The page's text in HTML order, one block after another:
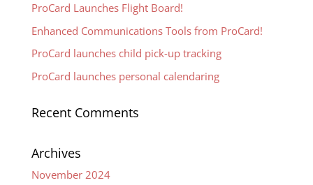
ProCard Launches Flight Board!
Enhanced Communications Tools from ProCard!
ProCard launches child pick-up tracking
ProCard launches personal calendaring
Recent Comments
Archives
November 2024